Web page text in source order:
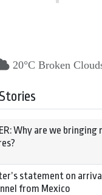
20°C Broken
Why are we
statement on
from Mexico